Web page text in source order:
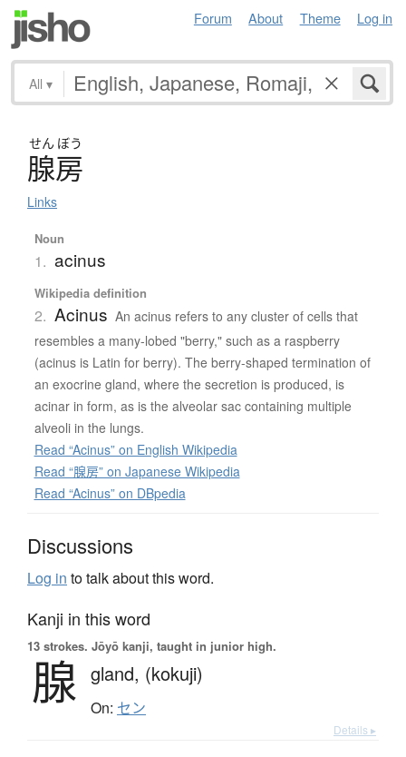
Forum About Theme Log in
All ▾
せん ぼう
腺房
Links
Noun
1. acinus
Wikipedia definition
2. Acinus An acinus refers to any cluster of cells that
resembles a many-lobed "berry," such as a raspberry
(acinus is Latin for berry). The berry-shaped termination of
an exocrine gland, where the secretion is produced, is
acinar in form, as is the alveolar sac containing multiple
alveoli in the lungs.
Read “Acinus” on English Wikipedia
Read “腺房” on Japanese Wikipedia
Read “Acinus” on DBpedia
Discussions
Log in to talk about this word.
Kanji in this word
13 strokes. Jōyō kanji, taught in junior high.
腺 gland, (kokuji)
On: セン
Details ▸